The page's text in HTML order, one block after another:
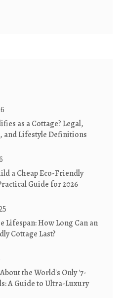
as a Cottage? Legal,
and Lifestyle Definitions
a Cheap Eco-Friendly
Guide for 2026
Lifespan: How Long Can an
Cottage Last?
the World's Only '7-
A Guide to Ultra-Luxury